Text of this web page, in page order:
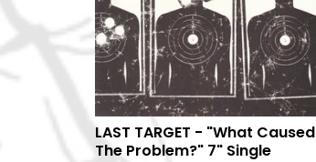
LAST TARGET - "What Caused
The Problem?" 7" Single